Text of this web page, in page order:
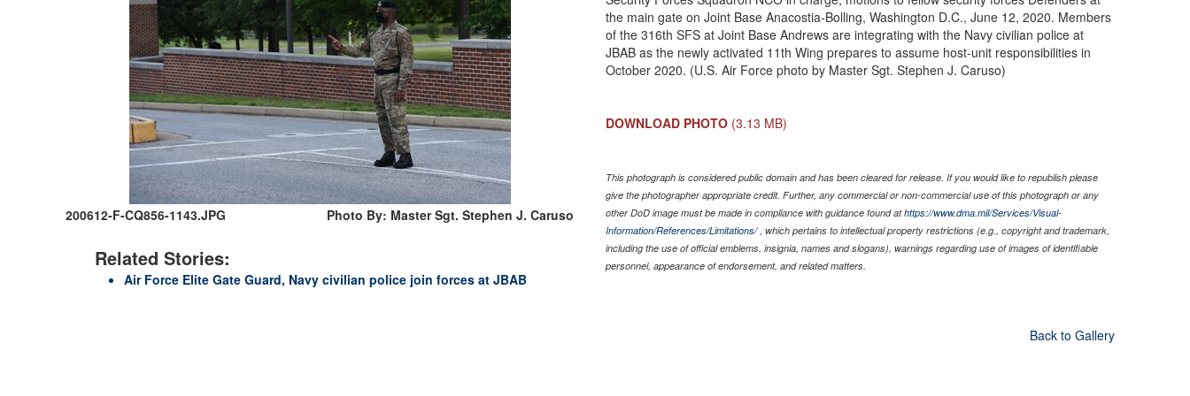
200612-F-CQ856-1143.JPG Photo By: Master Sgt. Stephen J. Caruso
Related Stories:
Air Force Elite Gate Guard, Navy civilian police join forces at JBAB
the main gate on Joint Base Anacostia-Bolling, Washington D.C., June 12, 2020. Members
of the 316th SFS at Joint Base Andrews are integrating with the Navy civilian police at
JBAB as the newly activated 11th Wing prepares to assume host-unit responsibilities in
October 2020. (U.S. Air Force photo by Master Sgt. Stephen J. Caruso)
DOWNLOAD PHOTO (3.13 MB)
This photograph is considered public domain and has been cleared for release. If you would like to republish please
give the photographer appropriate credit. Further, any commercial or non-commercial use of this photograph or any
other DoD image must be made in compliance with guidance found athttps://www.dma.mil/Services/Visual-
Information/References/Limitations/, which pertains to intellectual property restrictions (e.g., copyright and trademark,
including the use of official emblems, insignia, names and slogans), warnings regarding use of images of identifiable
personnel, appearance of endorsement, and related matters.
Back to Gallery